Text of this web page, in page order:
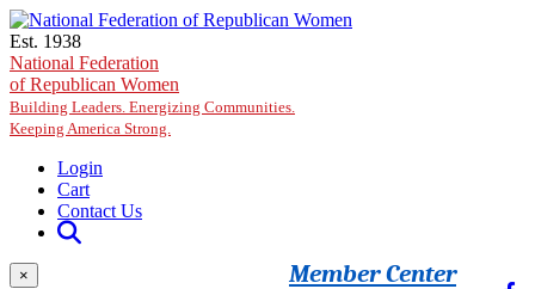
Skip to main content
Est. 1938
National Federation
of Republican Women
Building Leaders. Energizing Communities.
Keeping America Strong.
Login
Cart
Contact Us
Member Center
×